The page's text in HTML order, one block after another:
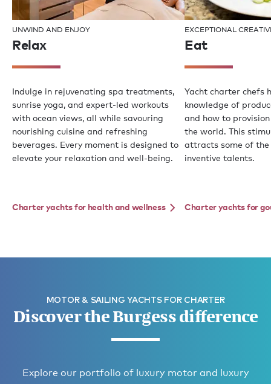
UNWIND AND ENJOY
Relax
Indulge in rejuvenating spa treatments,
sunrise yoga, and expert-led workouts
with ocean views, all while savouring
nourishing cuisine and refreshing
beverages. Every moment is designed to
elevate your relaxation and well-being.
Charter yachts for health and wellness
EXCEPTIONAL
Eat
Yacht charter chefs
knowledge of
and how to
the world. This
attracts some of the
inventive talents.
Charter yachts for
MOTOR & SAILING YACHTS FOR CHARTER
Discover the Burgess difference
Explore our portfolio of luxury motor and luxury